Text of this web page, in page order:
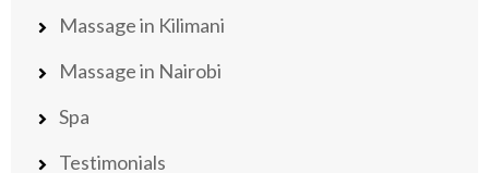
Massage in Kilimani
Massage in Nairobi
Spa
Testimonials